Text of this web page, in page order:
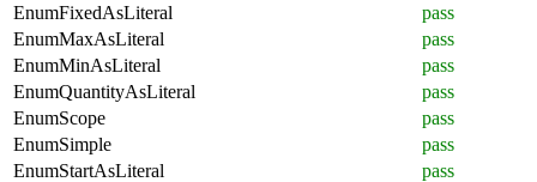
EnumFixedAsLiteral
pass
EnumMaxAsLiteral
pass
EnumMinAsLiteral
pass
EnumQuantityAsLiteral
pass
EnumScope
pass
EnumSimple
pass
EnumStartAsLiteral
pass